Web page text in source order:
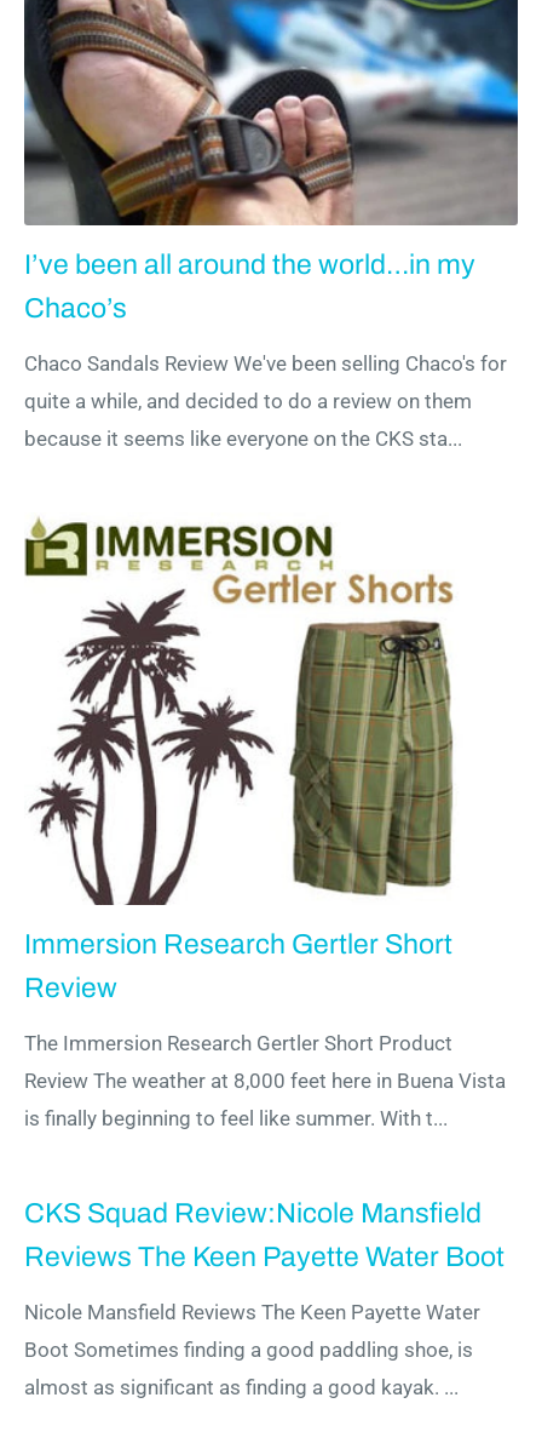
I’ve been all around the world…in my
Chaco’s
Chaco Sandals Review We've been selling Chaco's for
quite a while, and decided to do a review on them
because it seems like everyone on the CKS sta...
Immersion Research Gertler Short
Review
The Immersion Research Gertler Short Product
Review The weather at 8,000 feet here in Buena Vista
is finally beginning to feel like summer. With t...
CKS Squad Review:Nicole Mansfield
Reviews The Keen Payette Water Boot
Nicole Mansfield Reviews The Keen Payette Water
Boot Sometimes finding a good paddling shoe, is
almost as significant as finding a good kayak. ...